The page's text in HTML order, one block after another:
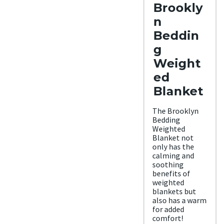
Trial
Period
night
s
nty
3-
anty
ing
Avail
Shippi
ng
Metho
Free
shipp
ing
minu
s HI
Brookly
n
Beddin
g
Weight
ed
Blanket
The Brooklyn
Bedding
Weighted
Blanket not
only has the
calming and
soothing
benefits of
weighted
blankets but
also has a warm
for added
comfort!